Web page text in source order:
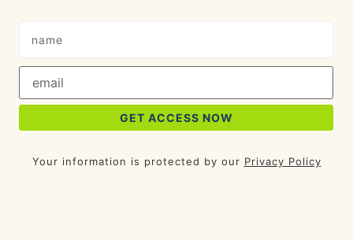
Your information is protected by our Privacy Policy